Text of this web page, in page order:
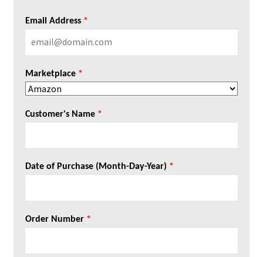
Email Address *
Marketplace *
Customer's Name *
Date of Purchase (Month-Day-Year) *
Order Number *